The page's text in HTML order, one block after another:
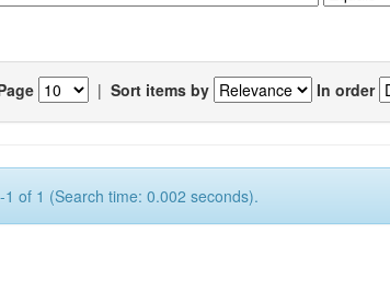
| Sort items by In order
1 of 1 (Search time: 0.002 seconds).